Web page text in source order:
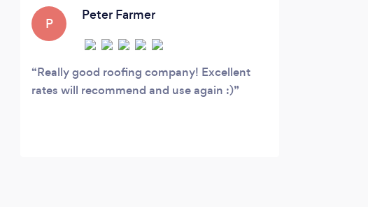
P
Peter Farmer
Really good roofing company! Excellent
rates will recommend and use again :)